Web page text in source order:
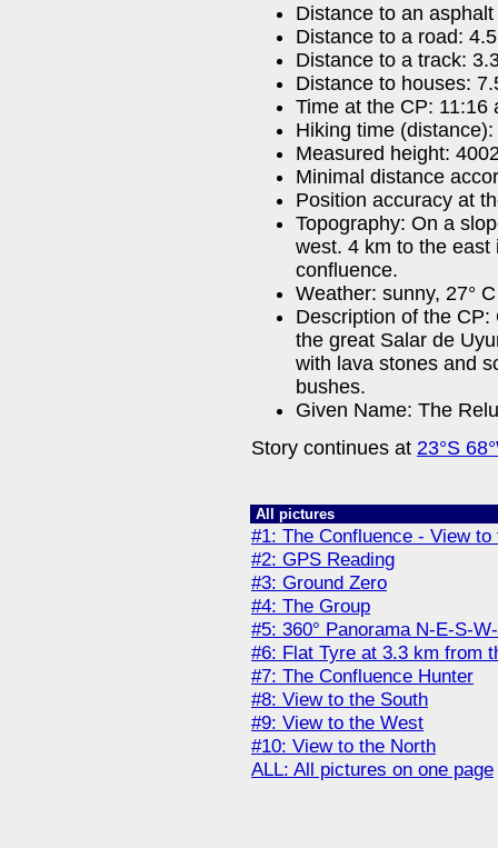
Distance to an
Distance to a road:
Distance to a track:
Distance to houses:
Time at the CP: 11:16
Hiking time
Measured height:
Minimal distance
Position accuracy at
Topography: On a
west. 4 km to the
confluence.
Weather: sunny, 27°
Description of the CP:
the great Salar de
with lava stones and
bushes.
Given Name: The
Story continues at 23°S
All pictures
#1: The Confluence - View to
#2: GPS Reading
#3: Ground Zero
#4: The Group
#5: 360° Panorama N-E-S-
#6: Flat Tyre at 3.3 km from
#7: The Confluence Hunter
#8: View to the South
#9: View to the West
#10: View to the North
ALL: All pictures on one page